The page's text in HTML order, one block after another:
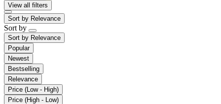
View all filters
Sort by Relevance
Sort by
Sort by Relevance
Popular
Newest
Bestselling
Relevance
Price (Low - High)
Price (High - Low)